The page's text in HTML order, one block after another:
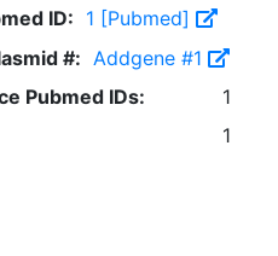
ID: 1 [Pubmed]
#: Addgene #1
Pubmed IDs:
1
1